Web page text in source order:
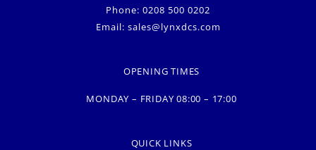
Phone: 0208 500 0202
Email: sales@lynxdcs.com
OPENING TIMES
MONDAY – FRIDAY 08:00 – 17:00
QUICK LINKS